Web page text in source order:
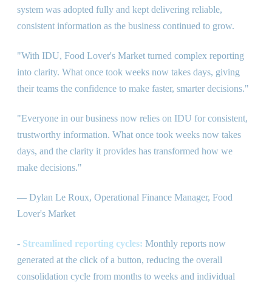
system was adopted fully and kept delivering reliable,
consistent information as the business continued to grow.
"With IDU, Food Lover's Market turned complex reporting
into clarity. What once took weeks now takes days, giving
their teams the confidence to make faster, smarter decisions."
"Everyone in our business now relies on IDU for consistent,
trustworthy information. What once took weeks now takes
days, and the clarity it provides has transformed how we
make decisions."
— Dylan Le Roux, Operational Finance Manager, Food
Lover's Market
- Streamlined reporting cycles: Monthly reports now
generated at the click of a button, reducing the overall
consolidation cycle from months to weeks and individual